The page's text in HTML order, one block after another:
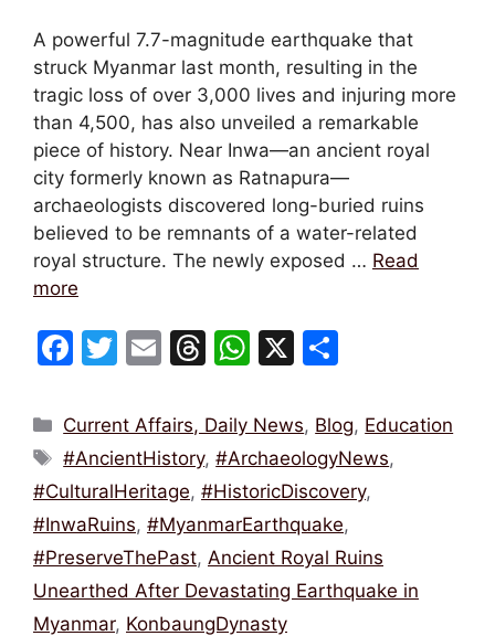
A powerful 7.7-magnitude earthquake that
struck Myanmar last month, resulting in the
tragic loss of over 3,000 lives and injuring more
than 4,500, has also unveiled a remarkable
piece of history. Near Inwa—an ancient royal
city formerly known as Ratnapura—
archaeologists discovered long-buried ruins
believed to be remnants of a water-related
royal structure. The newly exposed … Read
more
F
c
e
b
o
o
k
T
itt
er
E
ai
l
T
e
a
d
s
W
at
s
A
p
p
X
ar
e
Categories
Current Affairs, Daily News, Blog, Education
Tags
#AncientHistory,#ArchaeologyNews,
#CulturalHeritage, #HistoricDiscovery,
#InwaRuins, #MyanmarEarthquake,
#PreserveThePast, Ancient Royal Ruins
Unearthed After Devastating Earthquake in
Myanmar, KonbaungDynasty